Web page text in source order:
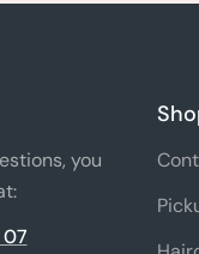
you
07